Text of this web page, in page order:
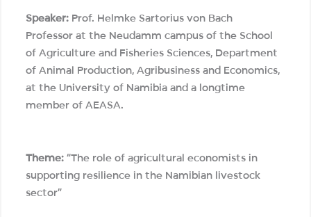
Speaker: Prof. Helmke Sartorius von Bach
Professor at the Neudamm campus of the School
of Agriculture and Fisheries Sciences, Department
of Animal Production, Agribusiness and Economics,
at the University of Namibia and a longtime
member of AEASA.
Theme: “The role of agricultural economists in
supporting resilience in the Namibian livestock
sector”